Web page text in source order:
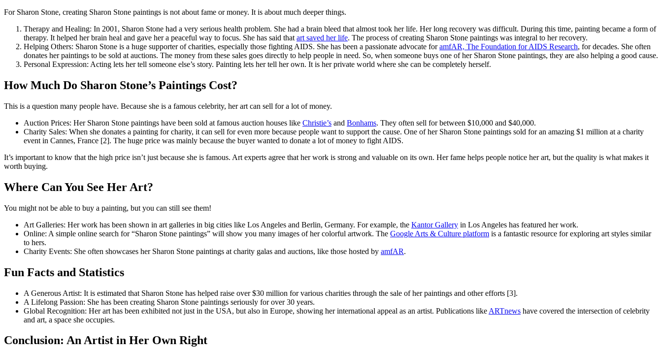
For Sharon Stone, creating Sharon Stone paintings is not about fame or money. It is about much deeper things.
Therapy and Healing: In 2001, Sharon Stone had a very serious health problem. She had a brain bleed that almost took her life. Her long recovery was difficult. During this time, painting became a form of
therapy. It helped her brain heal and gave her a peaceful way to focus. She has said that art saved her life. The process of creating Sharon Stone paintings was integral to her recovery.
Helping Others: Sharon Stone is a huge supporter of charities, especially those fighting AIDS. She has been a passionate advocate foramfAR, The Foundation for AIDS Research, for decades. She often
donates her paintings to be sold at auctions. The money from these sales goes directly to help people in need. So, when someone buys one of her Sharon Stone paintings, they are also helping a good cause.
Personal Expression: Acting lets her tell someone else’s story. Painting lets her tell her own. It is her private world where she can be completely herself.
How Much Do Sharon Stone’s Paintings Cost?
This is a question many people have. Because she is a famous celebrity, her art can sell for a lot of money.
Auction Prices: Her Sharon Stone paintings have been sold at famous auction houses like Christie’s and Bonhams. They often sell for between $10,000 and $40,000.
Charity Sales: When she donates a painting for charity, it can sell for even more because people want to support the cause. One of her Sharon Stone paintings sold for an amazing $1 million at a charity
event in Cannes, France [2]. The huge price was mainly because the buyer wanted to donate a lot of money to fight AIDS.
It’s important to know that the high price isn’t just because she is famous. Art experts agree that her work is strong and valuable on its own. Her fame helps people notice her art, but the quality is what makes it
worth buying.
Where Can You See Her Art?
You might not be able to buy a painting, but you can still see them!
Art Galleries: Her work has been shown in art galleries in big cities like Los Angeles and Berlin, Germany. For example, the Kantor Gallery in Los Angeles has featured her work.
Online: A simple online search for “Sharon Stone paintings” will show you many images of her colorful artwork. The Google Arts & Culture platform is a fantastic resource for exploring art styles similar
to hers.
Charity Events: She often showcases her Sharon Stone paintings at charity galas and auctions, like those hosted by amfAR.
Fun Facts and Statistics
A Generous Artist: It is estimated that Sharon Stone has helped raise over $30 million for various charities through the sale of her paintings and other efforts [3].
A Lifelong Passion: She has been creating Sharon Stone paintings seriously for over 30 years.
Global Recognition: Her art has been exhibited not just in the USA, but also in Europe, showing her international appeal as an artist. Publications like ARTnews have covered the intersection of celebrity
and art, a space she occupies.
Conclusion: An Artist in Her Own Right